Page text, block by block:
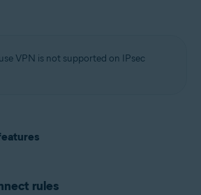
VPN is not supported on IPsec
rules